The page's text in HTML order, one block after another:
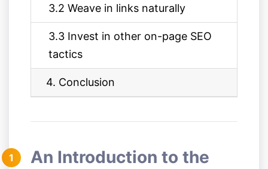
3.2 Weave in links naturally
3.3 Invest in other on-page SEO
tactics
4. Conclusion
1
An Introduction to the